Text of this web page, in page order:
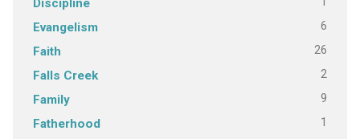
Discipline
Evangelism 6
Faith 26
Falls Creek 2
Family 9
Fatherhood 1